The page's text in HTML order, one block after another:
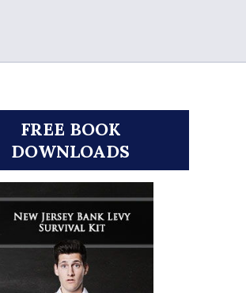
FREE BOOK
DOWNLOADS